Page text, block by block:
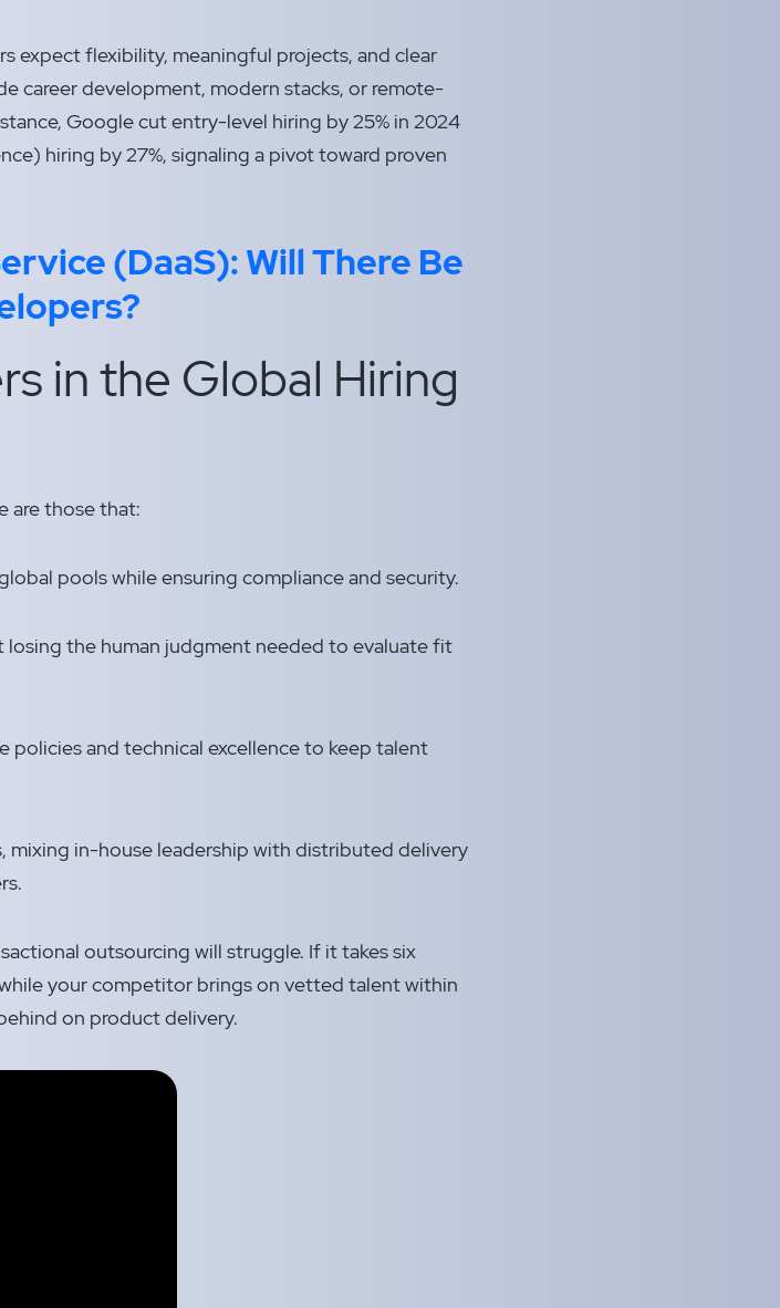
expect flexibility, meaningful projects, and clear
career development, modern stacks, or remote-
Google cut entry-level hiring by 25% in 2024
hiring by 27%, signaling a pivot toward proven
(DaaS): Will There Be
in the Global Hiring
are those that:
pools while ensuring compliance and security.
losing the human judgment needed to evaluate fit
policies and technical excellence to keep talent
in-house leadership with distributed delivery
outsourcing will struggle. If it takes six
your competitor brings on vetted talent within
on product delivery.